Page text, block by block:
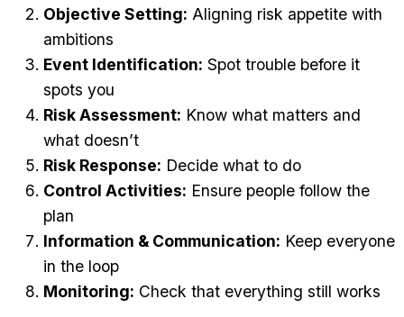
Objective Setting: Aligning risk appetite with
ambitions
Event Identification: Spot trouble before it
spots you
Risk Assessment: Know what matters and
what doesn’t
Risk Response: Decide what to do
Control Activities: Ensure people follow the
plan
Information & Communication: Keep everyone
in the loop
Monitoring: Check that everything still works